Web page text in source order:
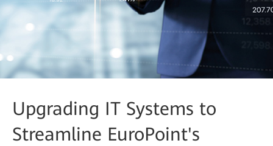
Upgrading IT Systems to
Streamline EuroPoint's